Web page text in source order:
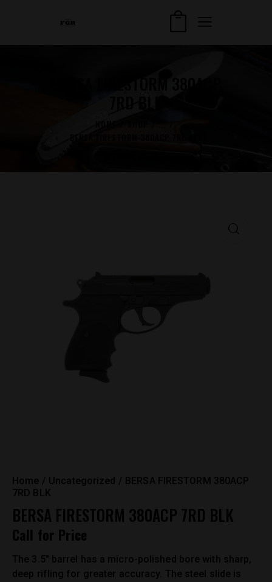
Home Uncategorized
BERSA FIRESTORM 380ACP
7RD BLK
BERSA FIRESTORM 380ACP 7RD BLK
Call for Price
The 3.5″ barrel has a micro-polished bore with sharp,
deep rifling for greater accuracy. The steel slide is